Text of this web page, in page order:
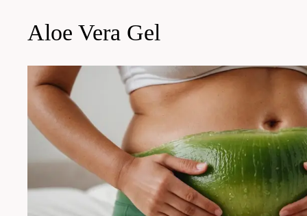
Aloe Vera Gel